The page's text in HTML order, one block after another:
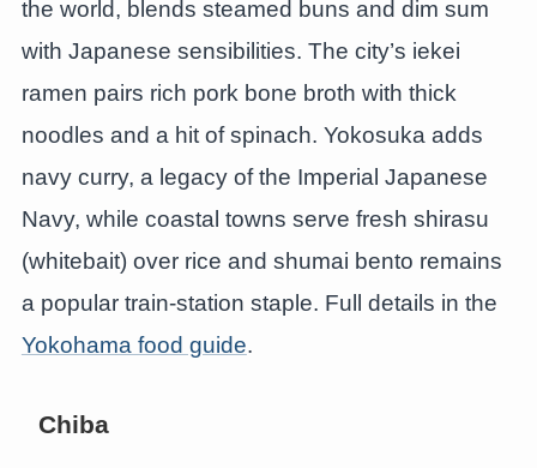
the world, blends steamed buns and dim sum
with Japanese sensibilities. The city’s iekei
ramen pairs rich pork bone broth with thick
noodles and a hit of spinach. Yokosuka adds
navy curry, a legacy of the Imperial Japanese
Navy, while coastal towns serve fresh shirasu
(whitebait) over rice and shumai bento remains
a popular train-station staple. Full details in the
Yokohama food guide.
Chiba